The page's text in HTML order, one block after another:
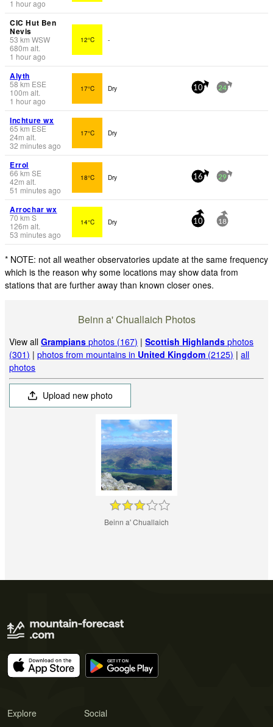
1 hour ago
CIC Hut Ben
Nevis
53 km WSW
680m alt.
1 hour ago
12°C -
Alyth
58 km ESE
100m alt.
1 hour ago
17°C Dry 10 24
Inchture wx
65 km ESE
24m alt.
32 minutes ago
17°C Dry
Errol
66 km SE
42m alt.
51 minutes ago
18°C Dry 16 29
Arrochar wx
70 km S
126m alt.
53 minutes ago
14°C Dry 10 18
* NOTE: not all weather observatories update at the same frequency
which is the reason why some locations may show data from
stations that are further away than known closer ones.
Beinn a' Chuallaich Photos
View allGrampians photos (167) |Scottish Highlands photos
(301) |photos from mountains in United Kingdom (2125) |all
photos
Upload new photo
Beinn a' Chuallaich
Explore Social